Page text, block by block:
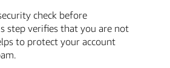
check before
step verifies that you are not
to protect your account